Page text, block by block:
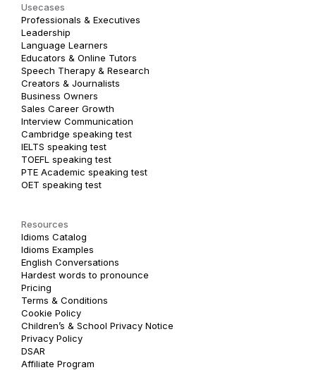
Usecases
Professionals & Executives
Leadership
Language Learners
Educators & Online Tutors
Speech Therapy & Research
Creators & Journalists
Business Owners
Sales Career Growth
Interview Communication
Cambridge speaking test
IELTS speaking test
TOEFL speaking test
PTE Academic speaking test
OET speaking test
Resources
Idioms Catalog
Idioms Examples
English Conversations
Hardest words to pronounce
Pricing
Terms & Conditions
Cookie Policy
Children’s & School Privacy Notice
Privacy Policy
DSAR
Affiliate Program